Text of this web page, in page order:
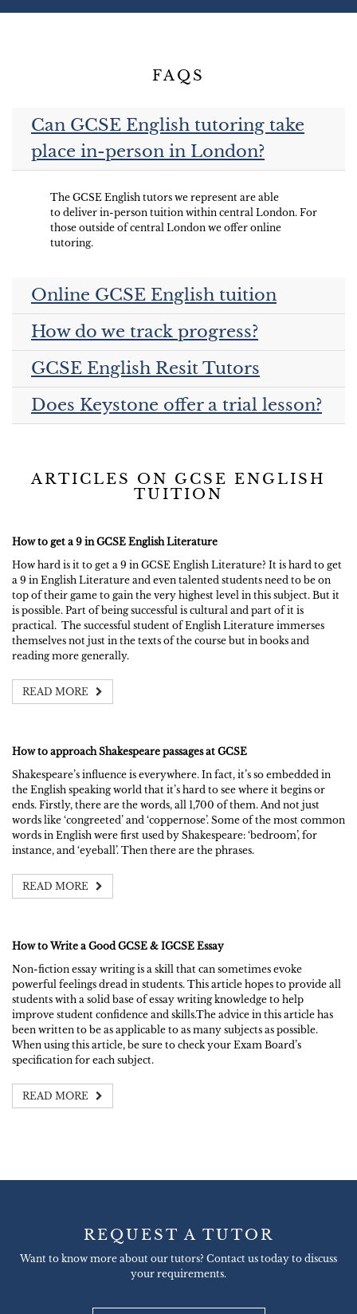
FAQS
Can GCSE English tutoring take
place in-person in London?
The GCSE English tutors we represent are able
to deliver in-person tuition within central London. For
those outside of central London we offer online
tutoring.
Online GCSE English tuition
How do we track progress?
GCSE English Resit Tutors
Does Keystone offer a trial lesson?
ARTICLES ON GCSE ENGLISH
TUITION
How to get a 9 in GCSE English Literature
How hard is it to get a 9 in GCSE English Literature? It is hard to get
a 9 in English Literature and even talented students need to be on
top of their game to gain the very highest level in this subject. But it
is possible. Part of being successful is cultural and part of it is
practical. The successful student of English Literature immerses
themselves not just in the texts of the course but in books and
reading more generally.
READ MORE
How to approach Shakespeare passages at GCSE
Shakespeare’s influence is everywhere. In fact, it’s so embedded in
the English speaking world that it’s hard to see where it begins or
ends. Firstly, there are the words, all 1,700 of them. And not just
words like ‘congreeted’ and ‘coppernose’. Some of the most common
words in English were first used by Shakespeare: ‘bedroom’, for
instance, and ‘eyeball’. Then there are the phrases.
READ MORE
How to Write a Good GCSE & IGCSE Essay
Non-fiction essay writing is a skill that can sometimes evoke
powerful feelings dread in students. This article hopes to provide all
students with a solid base of essay writing knowledge to help
improve student confidence and skills.The advice in this article has
been written to be as applicable to as many subjects as possible.
When using this article, be sure to check your Exam Board’s
specification for each subject.
READ MORE
REQUEST A TUTOR
Want to know more about our tutors? Contact us today to discuss
your requirements.